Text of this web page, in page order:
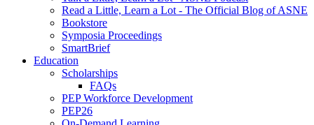
Read a Little, Learn a Lot - The Official Blog of ASNE
Bookstore
Symposia Proceedings
SmartBrief
Education
Scholarships
FAQs
PEP Workforce Development
PEP26